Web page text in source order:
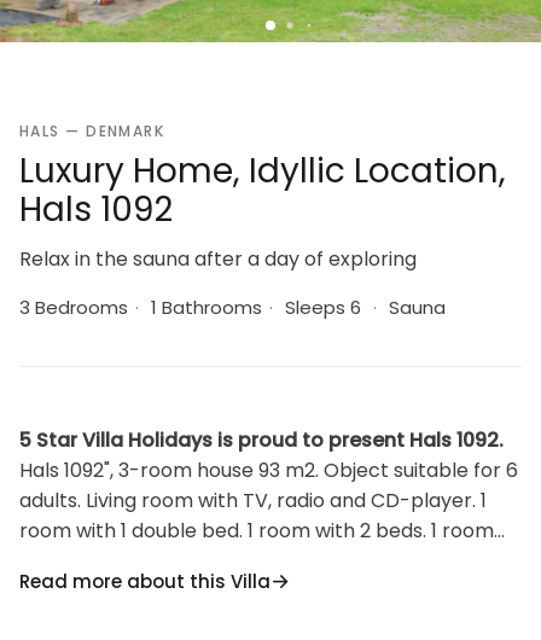
HALS — DENMARK
Luxury Home, Idyllic Location,
Hals 1092
Relax in the sauna after a day of exploring
3 Bedrooms · 1 Bathrooms · Sleeps 6 · Sauna
5 Star Villa Holidays is proud to present Hals 1092.
Hals 1092", 3-room house 93 m2. Object suitable for 6
adults. Living room with TV, radio and CD-player. 1
room with 1 double bed. 1 room with 2 beds. 1 room
ceramic glass hob hotplates, microwave, freezer).
Read more about this Villa